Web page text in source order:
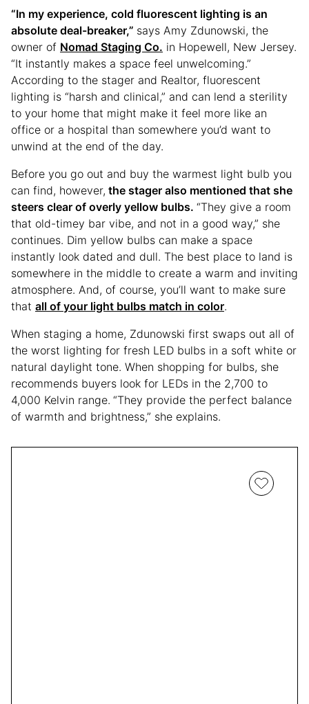
“In my experience, cold fluorescent lighting is an
absolute deal-breaker,” says Amy Zdunowski, the
owner of Nomad Staging Co. in Hopewell, New Jersey.
“It instantly makes a space feel unwelcoming.”
According to the stager and Realtor, fluorescent
lighting is “harsh and clinical,” and can lend a sterility
to your home that might make it feel more like an
office or a hospital than somewhere you’d want to
unwind at the end of the day.
Before you go out and buy the warmest light bulb you
can find, however, the stager also mentioned that she
steers clear of overly yellow bulbs. “They give a room
that old-timey bar vibe, and not in a good way,” she
continues. Dim yellow bulbs can make a space
instantly look dated and dull. The best place to land is
somewhere in the middle to create a warm and inviting
atmosphere. And, of course, you’ll want to make sure
that all of your light bulbs match in color.
When staging a home, Zdunowski first swaps out all of
the worst lighting for fresh LED bulbs in a soft white or
natural daylight tone. When shopping for bulbs, she
recommends buyers look for LEDs in the 2,700 to
4,000 Kelvin range. “They provide the perfect balance
of warmth and brightness,” she explains.